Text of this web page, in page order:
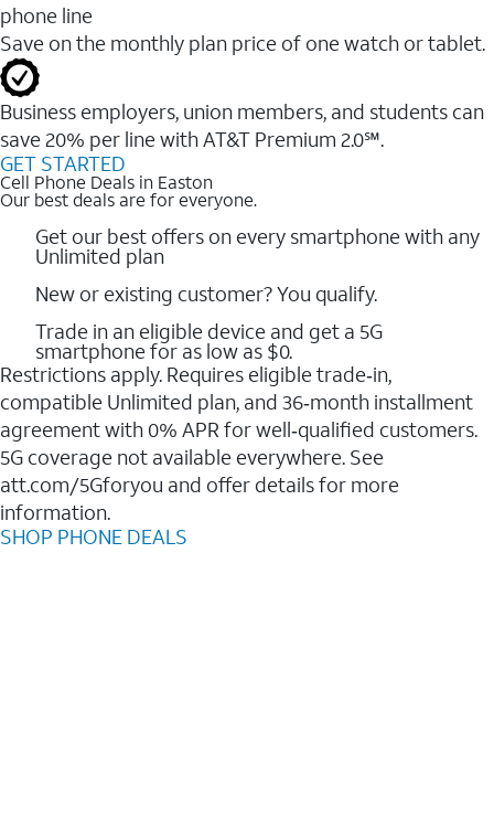
phone line
Save on the monthly plan price of one watch or tablet.
Business employers, union members, and students ​can
save 20% per line with AT&T Premium 2.0℠.
GET STARTED
Cell Phone Deals in Easton
Our best deals are for everyone.
Get our best offers on every smartphone with any
Unlimited plan
New or existing customer? You qualify.
Trade in an eligible device and get a 5G
smartphone for as low as $0.
Restrictions apply. Requires eligible trade‑in,
compatible Unlimited plan, and 36‑month installment
agreement with 0% APR for well‑qualified customers.
5G coverage not available everywhere. See
att.com/5Gforyou and offer details for more
information.
SHOP PHONE DEALS